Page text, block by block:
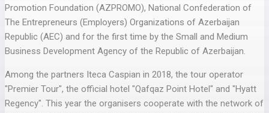
Promotion Foundation (AZPROMO), National Confederation of
The Entrepreneurs (Employers) Organizations of Azerbaijan
Republic (AEC) and for the first time by the Small and Medium
Business Development Agency of the Republic of Azerbaijan.
Among the partners Iteca Caspian in 2018, the tour operator
"Premier Tour", the official hotel "Qafqaz Point Hotel" and "Hyatt
Regency". This year the organisers cooperate with the network of